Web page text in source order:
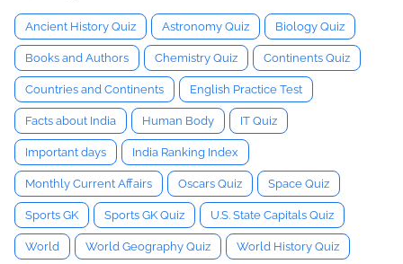
Ancient History Quiz Astronomy Quiz Biology Quiz
Books and Authors Chemistry Quiz Continents Quiz
Countries and Continents English Practice Test
Facts about India Human Body IT Quiz
Important days India Ranking Index
Monthly Current Affairs Oscars Quiz Space Quiz
Sports GK Sports GK Quiz U.S. State Capitals Quiz
World World Geography Quiz World History Quiz